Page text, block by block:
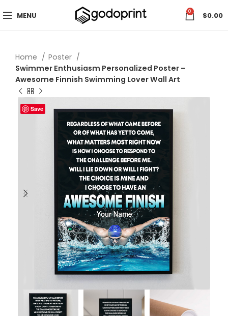
MENU 0 $0.00
Home
Poster
Swimmer Enthusiasm Personalized Poster –
Awesome Finnish Swimming Lover Wall Art
Save